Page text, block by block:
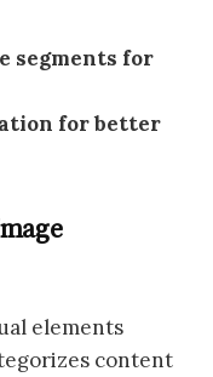
segments for
for better
elements
content